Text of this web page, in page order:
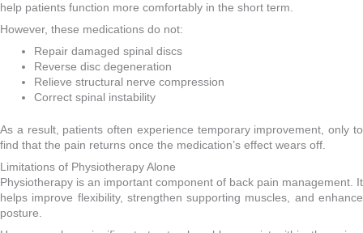
help patients function more comfortably in the short term.
However, these medications do not:
Repair damaged spinal discs
Reverse disc degeneration
Relieve structural nerve compression
Correct spinal instability
As a result, patients often experience temporary improvement, only to
find that the pain returns once the medication’s effect wears off.
Limitations of Physiotherapy Alone
Physiotherapy is an important component of back pain management. It
helps improve flexibility, strengthen supporting muscles, and enhance
posture.